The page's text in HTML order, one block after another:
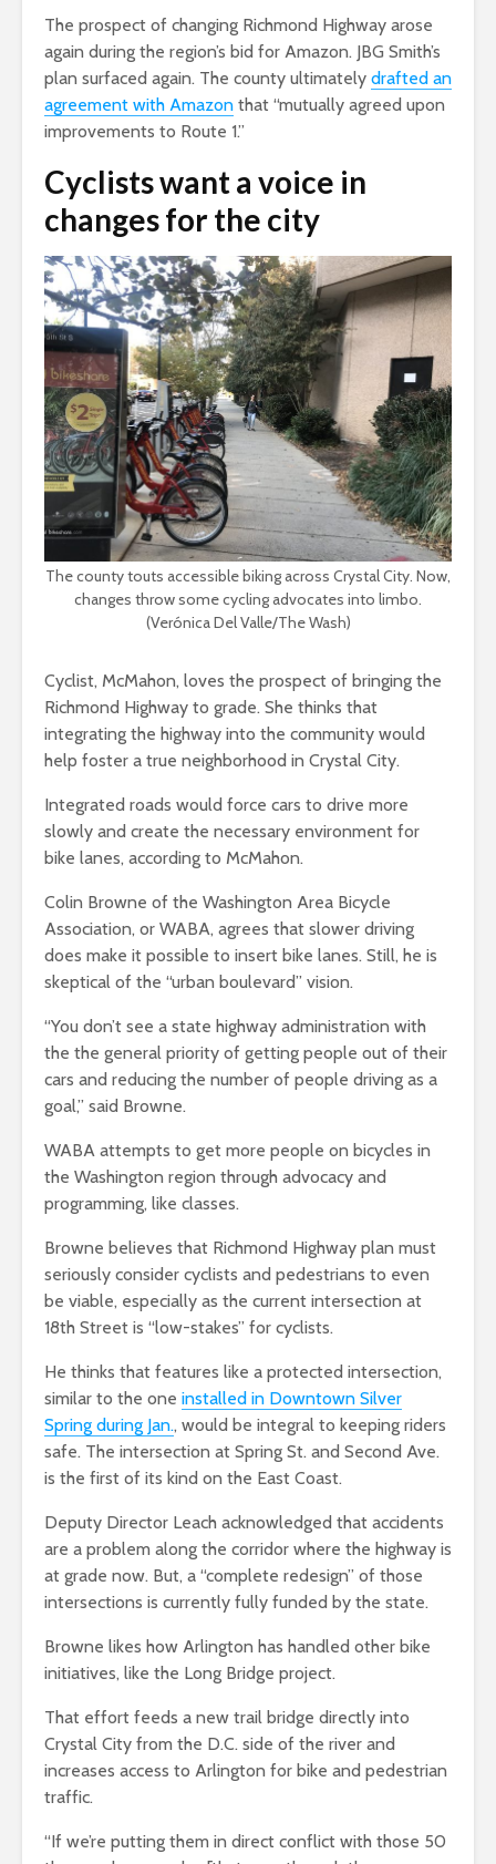
The prospect of changing Richmond Highway arose
again during the region’s bid for Amazon. JBG Smith’s
plan surfaced again. The county ultimately drafted an
agreement with Amazon that “mutually agreed upon
improvements to Route 1.”
Cyclists want a voice in
changes for the city
The county touts accessible biking across Crystal City. Now,
changes throw some cycling advocates into limbo.
(Verónica Del Valle/The Wash)
Cyclist, McMahon, loves the prospect of bringing the
Richmond Highway to grade. She thinks that
integrating the highway into the community would
help foster a true neighborhood in Crystal City.
Integrated roads would force cars to drive more
slowly and create the necessary environment for
bike lanes, according to McMahon.
Colin Browne of the Washington Area Bicycle
Association, or WABA, agrees that slower driving
does make it possible to insert bike lanes. Still, he is
skeptical of the “urban boulevard” vision.
“You don’t see a state highway administration with
the the general priority of getting people out of their
cars and reducing the number of people driving as a
goal,” said Browne.
WABA attempts to get more people on bicycles in
the Washington region through advocacy and
programming, like classes.
Browne believes that Richmond Highway plan must
seriously consider cyclists and pedestrians to even
be viable, especially as the current intersection at
18th Street is “low-stakes” for cyclists.
He thinks that features like a protected intersection,
similar to the one installed in Downtown Silver
Spring during Jan., would be integral to keeping riders
safe. The intersection at Spring St. and Second Ave.
is the first of its kind on the East Coast.
Deputy Director Leach acknowledged that accidents
are a problem along the corridor where the highway is
at grade now. But, a “complete redesign” of those
intersections is currently fully funded by the state.
Browne likes how Arlington has handled other bike
initiatives, like the Long Bridge project.
That effort feeds a new trail bridge directly into
Crystal City from the D.C. side of the river and
increases access to Arlington for bike and pedestrian
traffic.
“If we’re putting them in direct conflict with those 50